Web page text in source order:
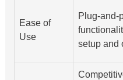
Ease of
Use
Plug-and-
setup and